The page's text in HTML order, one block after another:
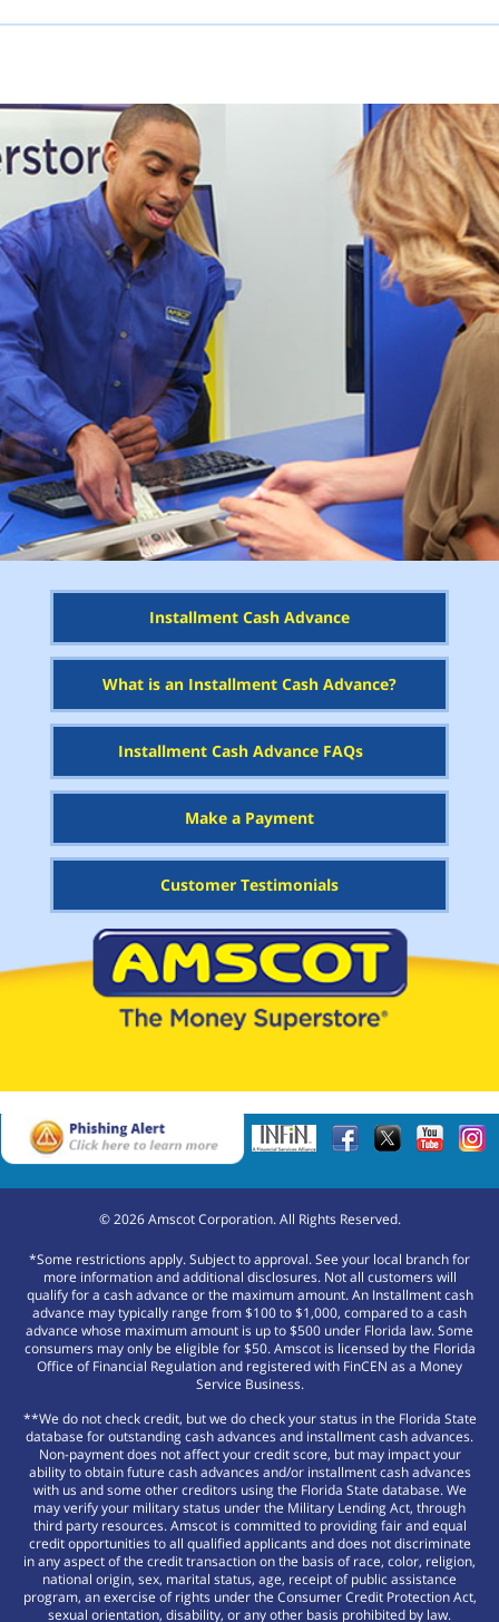
Installment Cash Advance
What is an Installment Cash Advance?
Installment Cash Advance FAQs
Make a Payment
Customer Testimonials
©2026Amscot Corporation. All Rights Reserved.
*Some restrictions apply. Subject to approval. See your local branch for
more information and additional disclosures. Not all customers will
qualify for a cash advance or the maximum amount. An Installment cash
advance may typically range from $100 to $1,000, compared to a cash
advance whose maximum amount is up to $500 under Florida law. Some
consumers may only be eligible for $50. Amscot is licensed by the Florida
Office of Financial Regulation and registered with FinCEN as a Money
Service Business.
**We do not check credit, but we do check your status in the Florida State
database for outstanding cash advances and installment cash advances.
Non-payment does not affect your credit score, but may impact your
ability to obtain future cash advances and/or installment cash advances
with us and some other creditors using the Florida State database. We
may verify your military status under the Military Lending Act, through
third party resources. Amscot is committed to providing fair and equal
credit opportunities to all qualified applicants and does not discriminate
in any aspect of the credit transaction on the basis of race, color, religion,
national origin, sex, marital status, age, receipt of public assistance
program, an exercise of rights under the Consumer Credit Protection Act,
sexual orientation, disability, or any other basis prohibited by law.